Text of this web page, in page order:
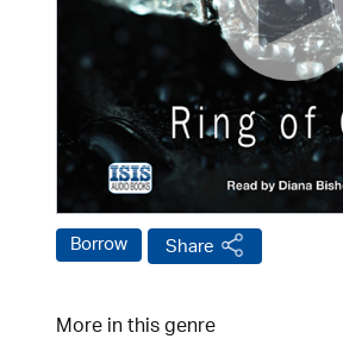
Borrow Share
More in this genre